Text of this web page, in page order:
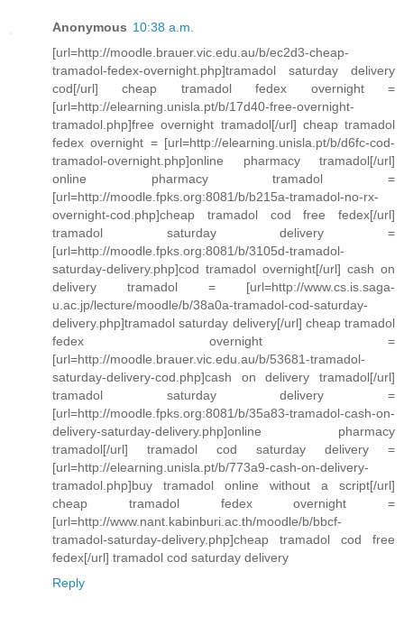
Anonymous 10:38 a.m.
[url=http://moodle.brauer.vic.edu.au/b/ec2d3-cheap-
tramadol-fedex-overnight.php]tramadol saturday delivery
cod[/url] cheap tramadol fedex overnight =
[url=http://elearning.unisla.pt/b/17d40-free-overnight-
tramadol.php]free overnight tramadol[/url] cheap tramadol
fedex overnight = [url=http://elearning.unisla.pt/b/d6fc-cod-
tramadol-overnight.php]online pharmacy tramadol[/url]
online pharmacy tramadol =
[url=http://moodle.fpks.org:8081/b/b215a-tramadol-no-rx-
overnight-cod.php]cheap tramadol cod free fedex[/url]
tramadol saturday delivery =
[url=http://moodle.fpks.org:8081/b/3105d-tramadol-
saturday-delivery.php]cod tramadol overnight[/url] cash on
delivery tramadol = [url=http://www.cs.is.saga-
u.ac.jp/lecture/moodle/b/38a0a-tramadol-cod-saturday-
delivery.php]tramadol saturday delivery[/url] cheap tramadol
fedex overnight =
[url=http://moodle.brauer.vic.edu.au/b/53681-tramadol-
saturday-delivery-cod.php]cash on delivery tramadol[/url]
tramadol saturday delivery =
[url=http://moodle.fpks.org:8081/b/35a83-tramadol-cash-on-
delivery-saturday-delivery.php]online pharmacy
tramadol[/url] tramadol cod saturday delivery =
[url=http://elearning.unisla.pt/b/773a9-cash-on-delivery-
tramadol.php]buy tramadol online without a script[/url]
cheap tramadol fedex overnight =
[url=http://www.nant.kabinburi.ac.th/moodle/b/bbcf-
tramadol-saturday-delivery.php]cheap tramadol cod free
fedex[/url] tramadol cod saturday delivery
Reply